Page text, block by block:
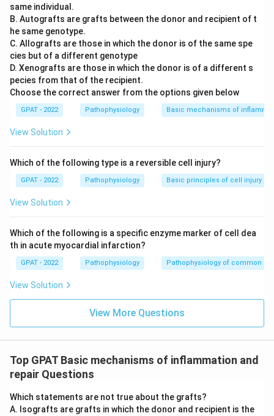
specifically influence the requirement of
granulation tissue formation.
Conclusion:In excised wounds, healing involves
substantial activity in forming granulation tissue,
which serves as both a physical filling for wound
closure and as a vascular network to support newly
developed tissues. Therefore, the statement
accurately with the processes involved in the
Therefore, the correct answer is:
More granulation
tissue is required.
same individual.
B. Autografts are grafts between the donor and recipient of t
he same genotype.
C. Allografts are those in which the donor is of the same spe
cies but of a different genotype
D. Xenografts are those in which the donor is of a different s
pecies from that of the recipient.
Choose the correct answer from the options given below
GPAT - 2022 Pathophysiology Basic mechanisms of
View Solution
Which of the following type is a reversible cell injury?
GPAT - 2022 Pathophysiology Basic principles of cell injury
View Solution
Which of the following is a specific enzyme marker of cell dea
th in acute myocardial infarction?
GPAT - 2022 Pathophysiology Pathophysiology of common
View Solution
View More Questions
Top GPAT Basic mechanisms of inflammation and
repair Questions
Which statements are not true about the grafts?
A. Isografts are grafts in which the donor and recipient is the